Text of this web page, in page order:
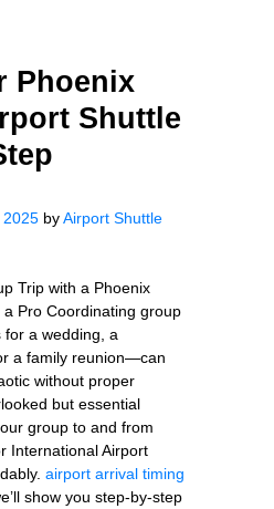
Phoenix
Shuttle
2025 byAirport Shuttle
Trip with a Phoenix
Pro Coordinating group
a wedding, a
a family reunion—can
without proper
but essential
group to and from
International Airport
airport arrival timing
show you step-by-step